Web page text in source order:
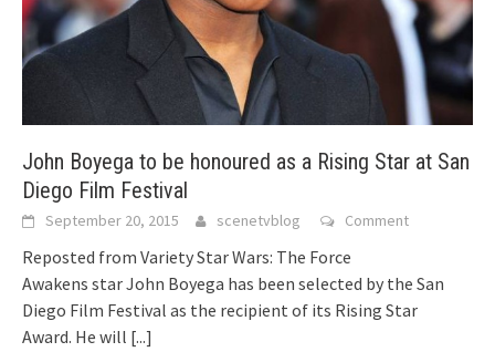
John Boyega to be honoured as a Rising Star at San
Diego Film Festival
September 20, 2015 scenetvblog Comment
Reposted from Variety Star Wars: The Force
Awakens star John Boyega has been selected by the San
Diego Film Festival as the recipient of its Rising Star
Award. He will [...]